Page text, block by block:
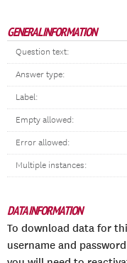
GENERAL INFORMATION
Question text:
Answer type:
Label:
Empty allowed:
Error allowed:
Multiple instances:
DATA INFORMATION
To download data for
username and